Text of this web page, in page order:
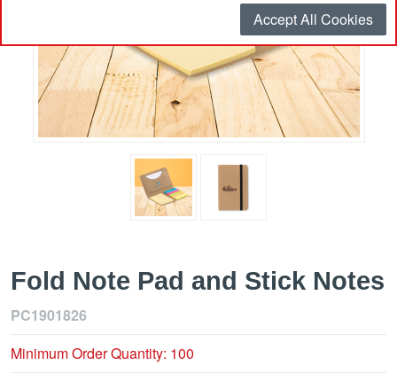
Accept All Cookies
Fold Note Pad and Stick Notes
PC1901826
Minimum Order Quantity: 100